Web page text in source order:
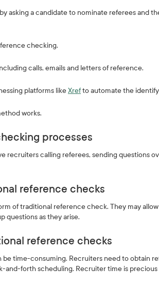
asking a candidate to nominate referees and
checking.
calls, emails and letters of reference.
platforms likeXrefto automate the
works.
processes
recruiters calling referees, sending questions
reference checks
of traditional reference check. They may
questions as they arise.
reference checks
time-consuming. Recruiters need to obtain
and-forth scheduling. Recruiter time is